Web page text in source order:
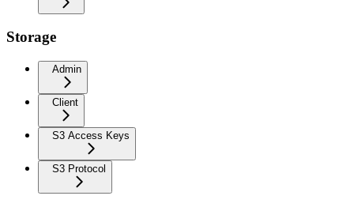
Storage
Admin
Client
S3 Access Keys
S3 Protocol